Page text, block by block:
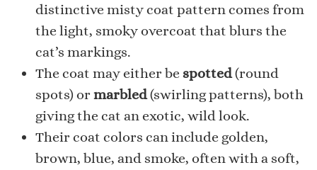
distinctive misty coat pattern comes from
the light, smoky overcoat that blurs the
cat’s markings.
The coat may either be spotted(round
spots) ormarbled(swirling patterns), both
giving the cat an exotic, wild look.
Their coat colors can include golden,
brown, blue, and smoke, often with a soft,